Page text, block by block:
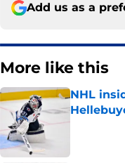
Add us as a
More like this
NHL
Published